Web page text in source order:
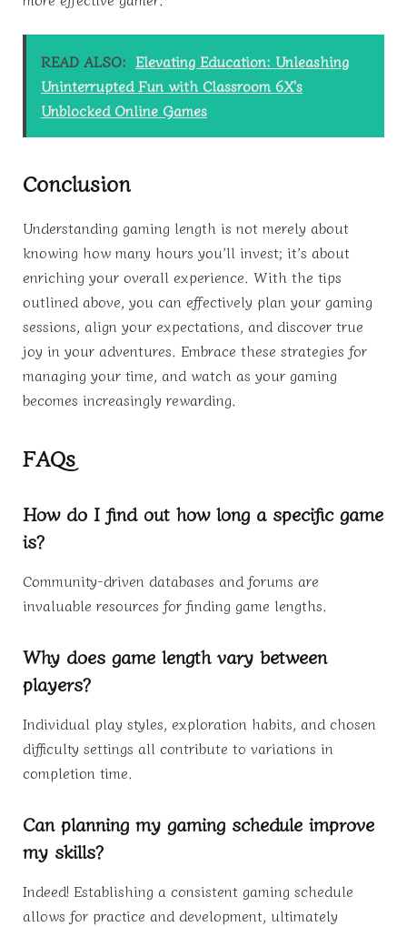
READ ALSO: Elevating Education: Unleashing
Uninterrupted Fun with Classroom 6X's
Unblocked Online Games
Conclusion
Understanding gaming length is not merely about
knowing how many hours you’ll invest; it’s about
enriching your overall experience. With the tips
outlined above, you can effectively plan your gaming
sessions, align your expectations, and discover true
joy in your adventures. Embrace these strategies for
managing your time, and watch as your gaming
becomes increasingly rewarding.
FAQs
How do I find out how long a specific game
is?
Community-driven databases and forums are
invaluable resources for finding game lengths.
Why does game length vary between
players?
Individual play styles, exploration habits, and chosen
difficulty settings all contribute to variations in
completion time.
Can planning my gaming schedule improve
my skills?
Indeed! Establishing a consistent gaming schedule
allows for practice and development, ultimately